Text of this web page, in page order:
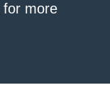
for more